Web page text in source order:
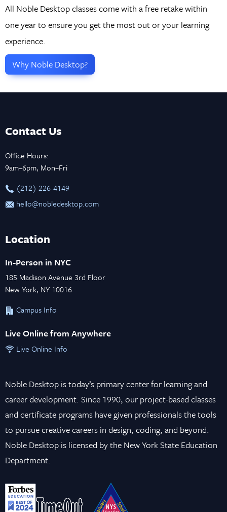
All Noble Desktop classes come with a free retake within
one year to ensure you get the most out or your learning
experience.
Why Noble Desktop?
Contact Us
Office Hours:
9am–6pm, Mon–Fri
‪(212) 226-4149
hello@nobledesktop.com
Location
In-Person in NYC
185 Madison Avenue 3rd Floor
New York, NY 10016
Campus Info
Live Online from Anywhere
Live Online Info
Noble Desktop is today’s primary center for learning and
career development. Since 1990, our project-based classes
and certificate programs have given professionals the tools
to pursue creative careers in design, coding, and beyond.
Noble Desktop is licensed by the New York State Education
Department.